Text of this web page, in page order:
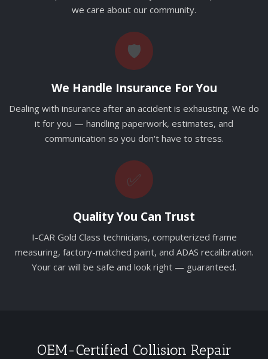
we care about our community.
🛡️
We Handle Insurance For You
Dealing with insurance after an accident is exhausting. We do
it for you — handling paperwork, estimates, and
communication so you don't have to stress.
✅
Quality You Can Trust
I-CAR Gold Class technicians, computerized frame
measuring, factory-matched paint, and ADAS recalibration.
Your car will be safe and look right — guaranteed.
OEM-Certified Collision Repair